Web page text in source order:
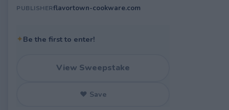
PUBLISHERflavortown-cookware.com
✦Be the first to enter!
View Sweepstake
♥ Save